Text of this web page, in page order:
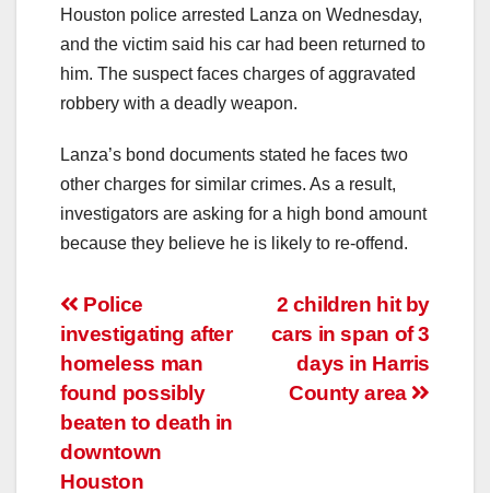
Houston police arrested Lanza on Wednesday,
and the victim said his car had been returned to
him. The suspect faces charges of aggravated
robbery with a deadly weapon.
Lanza’s bond documents stated he faces two
other charges for similar crimes. As a result,
investigators are asking for a high bond amount
because they believe he is likely to re-offend.
Post
navigation
2 children hit by
cars in span of 3
days in Harris
County area
Police
investigating after
homeless man
found possibly
beaten to death in
downtown
Houston